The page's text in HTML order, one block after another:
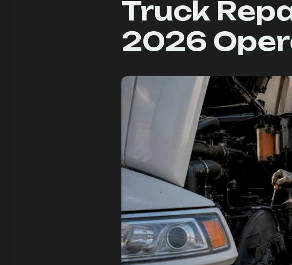
Truck
2026